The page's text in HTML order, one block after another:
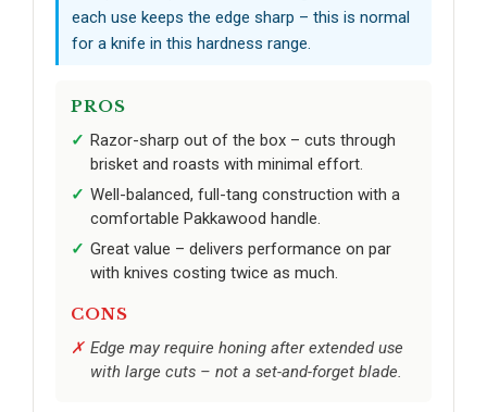
each use keeps the edge sharp – this is normal
for a knife in this hardness range.
PROS
Razor-sharp out of the box – cuts through
brisket and roasts with minimal effort.
Well-balanced, full-tang construction with a
comfortable Pakkawood handle.
Great value – delivers performance on par
with knives costing twice as much.
CONS
Edge may require honing after extended use
with large cuts – not a set-and-forget blade.